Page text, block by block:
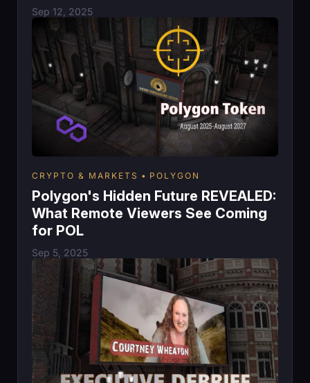
Sep 12, 2025
CRYPTO & MARKETS POLYGON
Polygon's Hidden Future REVEALED:
What Remote Viewers See Coming
for POL
Sep 5, 2025